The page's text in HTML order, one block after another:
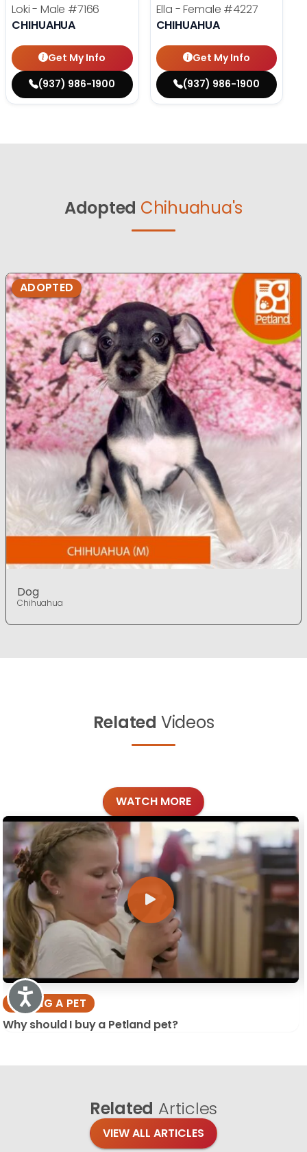
Accessibility
Loki - Male #7166
CHIHUAHUA
Get My Info
(937) 986-1900
Ella - Female #4227
CHIHUAHUA
Get My Info
(937) 986-1900
Adopted Chihuahua's
ADOPTED
Dog
Chihuahua
Related Videos
WATCH MORE
BUYING A PET
Why should I buy a Petland pet?
Related Articles
VIEW ALL ARTICLES